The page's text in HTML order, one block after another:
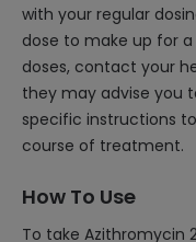
with your regular
dose to make up for
doses, contact your
they may advise you
specific instructions
course of treatment.
How To Use
To take Azithromycin